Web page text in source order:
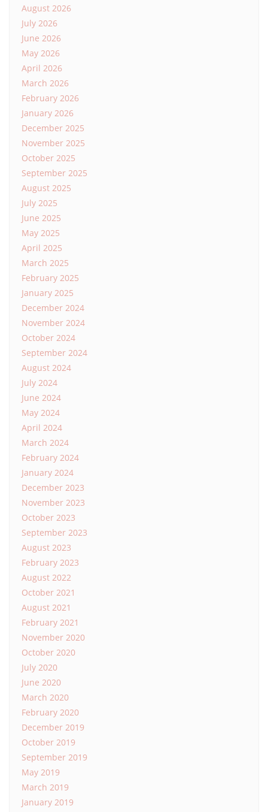
August 2026
July 2026
June 2026
May 2026
April 2026
March 2026
February 2026
January 2026
December 2025
November 2025
October 2025
September 2025
August 2025
July 2025
June 2025
May 2025
April 2025
March 2025
February 2025
January 2025
December 2024
November 2024
October 2024
September 2024
August 2024
July 2024
June 2024
May 2024
April 2024
March 2024
February 2024
January 2024
December 2023
November 2023
October 2023
September 2023
August 2023
February 2023
August 2022
October 2021
August 2021
February 2021
November 2020
October 2020
July 2020
June 2020
March 2020
February 2020
December 2019
October 2019
September 2019
May 2019
March 2019
January 2019